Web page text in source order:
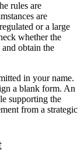
rules are
are
or a large
whether the
obtain the
in your name.
a blank form. An
supporting the
from a strategic